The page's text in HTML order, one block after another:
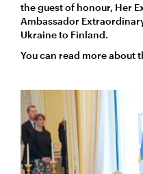
the guest of honour, Her
Ambassador
Ukraine to Finland.
You can read more about